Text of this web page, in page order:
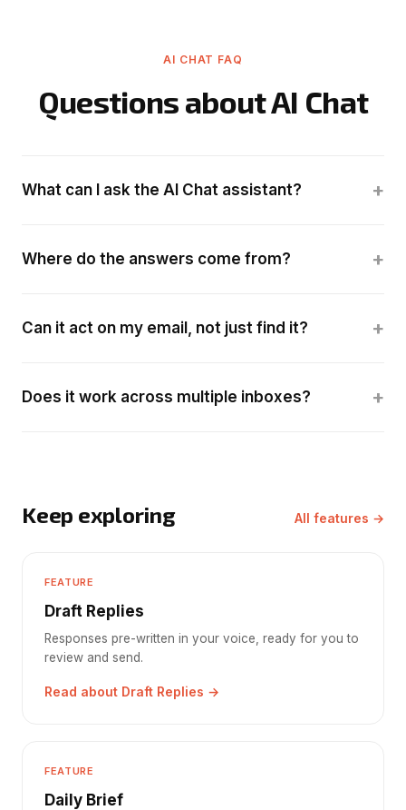
AI CHAT FAQ
Questions about AI Chat
What can I ask the AI Chat assistant? +
Where do the answers come from? +
Can it act on my email, not just find it? +
Does it work across multiple inboxes? +
Keep exploring All features →
FEATURE
Draft Replies
Responses pre-written in your voice, ready for you to
review and send.
Read about Draft Replies →
FEATURE
Daily Brief